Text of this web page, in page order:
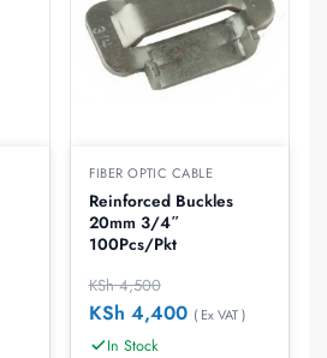
FIBER OPTIC CABLE
Reinforced Buckles
20mm 3/4″
100Pcs/Pkt
KSh4,500
KSh 4,400 ( Ex VAT )
In Stock